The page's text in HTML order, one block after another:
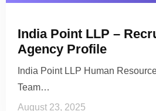
India Point LLP –
Agency Profile
India Point LLP Human
Team…
August 23, 2025